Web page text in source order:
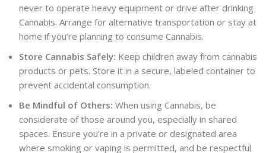
never to operate heavy equipment or drive after drinking
Cannabis. Arrange for alternative transportation or stay at
home if you’re planning to consume Cannabis.
Store Cannabis Safely: Keep children away from cannabis
products or pets. Store it in a secure, labeled container to
prevent accidental consumption.
Be Mindful of Others: When using Cannabis, be
considerate of those around you, especially in shared
spaces. Ensure you’re in a private or designated area
where smoking or vaping is permitted, and be respectful